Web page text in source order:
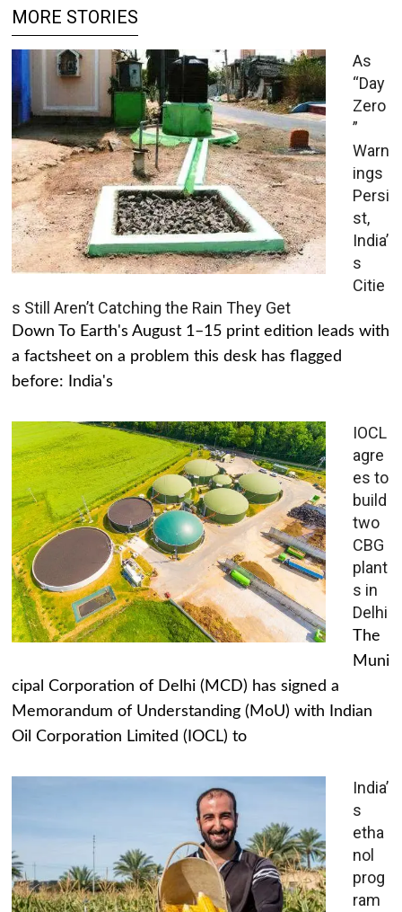
MORE STORIES
As
“Day
Zero
”
Warn
ings
Persi
st,
India’
s
Citie
s Still Aren’t Catching the Rain They Get
Down To Earth's August 1–15 print edition leads with
a factsheet on a problem this desk has flagged
before: India's
IOCL
agre
es to
build
two
CBG
plant
s in
Delhi
The
Muni
cipal Corporation of Delhi (MCD) has signed a
Memorandum of Understanding (MoU) with Indian
Oil Corporation Limited (IOCL) to
India’
s
etha
nol
prog
ram